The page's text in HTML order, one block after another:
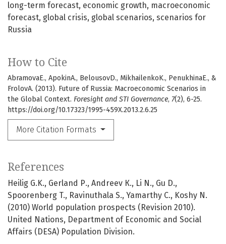
long-term forecast economic growth macroeconomic
forecast global crisis global scenarios scenarios for
Russia
How to Cite
AbramovaE., ApokinA., BelousovD., MikhailenkoK., PenukhinaE., &
FrolovA. (2013). Future of Russia: Macroeconomic Scenarios in
the Global Context. Foresight and STI Governance, 7(2), 6-25.
https://doi.org/10.17323/1995-459X.2013.2.6.25
More Citation Formats
References
Heilig G.K., Gerland Р., Andreev К., Li N., Gu D.,
Spoorenberg T., Ravinuthala S., Yamarthy C., Koshy N.
(2010) World population prospects (Revision 2010).
United Nations, Department of Economic and Social
Affairs (DESA) Population Division.